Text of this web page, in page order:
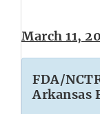
March 11,
FDA/
Arkansas